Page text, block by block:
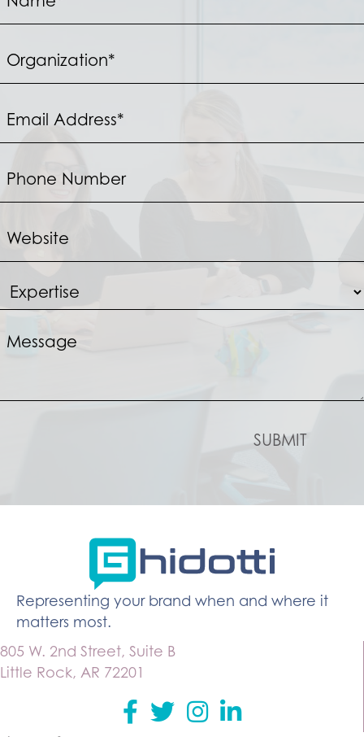
Representing your brand when and where it
matters most.
805 W. 2nd Street, Suite B
Little Rock, AR 72201
Facebook
Twitterinstagram
Linkedin